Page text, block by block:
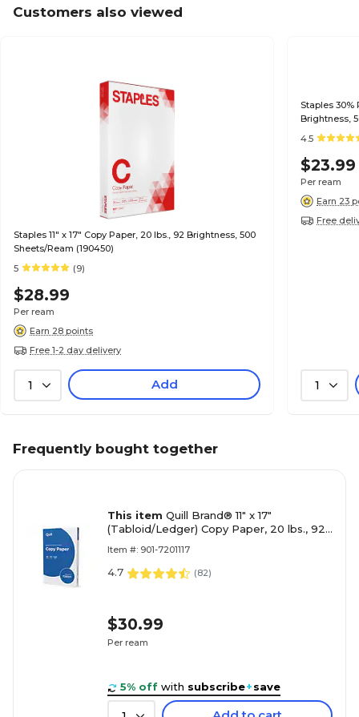
Customers also viewed
Staples 11" x 17" Copy Paper, 20 lbs., 92 Brightness, 500
Sheets/Ream (190450)
5
(9)
$28.99
Per ream
Earn 28 points
Free 1-2 day delivery
1 Add
Staples 30%
Brightness,
4.5
$23.99
Per ream
Earn 23
Free
1
Frequently bought together
This item Quill Brand® 11" x 17"
(Tabloid/Ledger) Copy Paper, 20 lbs., 92
Item #: 901-7201117
4.7 (82)
$30.99
Per ream
5% off with subscribe+save